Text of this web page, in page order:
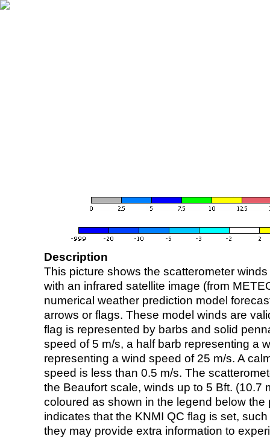
Description
This picture shows the scatterometer
with an infrared satellite image (from
numerical weather prediction model
arrows or flags. These model winds are
flag is represented by barbs and solid
speed of 5 m/s, a half barb representing a
representing a wind speed of 25 m/s. A
speed is less than 0.5 m/s. The
the Beaufort scale, winds up to 5 Bft. (10.7
coloured as shown in the legend below the
indicates that the KNMI QC flag is set,
they may provide extra information to